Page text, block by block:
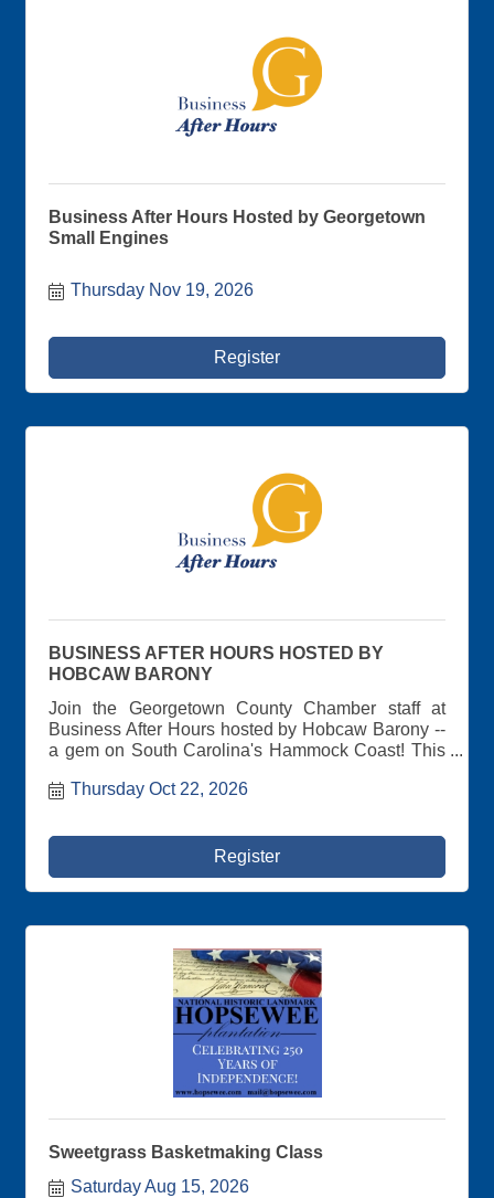
Business After Hours Hosted by Georgetown
Small Engines
Thursday Nov 19, 2026
Register
BUSINESS AFTER HOURS HOSTED BY
HOBCAW BARONY
Join the Georgetown County Chamber staff at
Business After Hours hosted by Hobcaw Barony --
a gem on South Carolina's Hammock Coast! This
16,000 undeveloped acres and was once home to
Spend some time at this historic piece of
Georgetown County, meeting other Chamber
members and creating important partnerships!
Thursday Oct 22, 2026
Register
Sweetgrass Basketmaking Class
Saturday Aug 15, 2026